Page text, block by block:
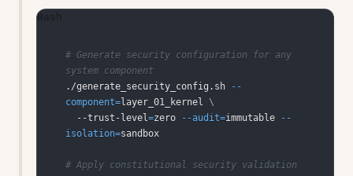
Bash
# Generate security configuration for any
system component
./generate_security_config.sh
--
component=layer_01_kernel \
  --trust-level
=zero --audit=immutable
--
isolation=
# Apply constitutional security validation